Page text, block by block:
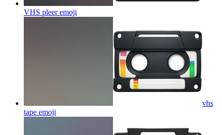
VHS pleeremoji
vhs
tape emoji